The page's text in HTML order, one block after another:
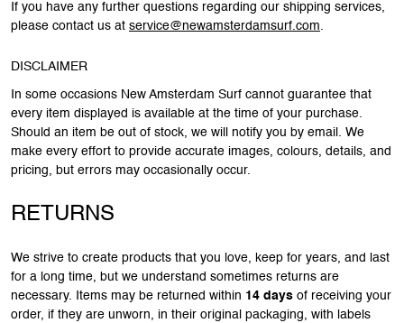
If you have any further questions regarding our shipping services,
please contact us at service@newamsterdamsurf.com.
DISCLAIMER
In some occasions New Amsterdam Surf cannot guarantee that
every item displayed is available at the time of your purchase.
Should an item be out of stock, we will notify you by email. We
make every effort to provide accurate images, colours, details, and
pricing, but errors may occasionally occur.
RETURNS
We strive to create products that you love, keep for years, and last
for a long time, but we understand sometimes returns are
necessary. Items may be returned within 14 days of receiving your
order, if they are unworn, in their original packaging, with labels